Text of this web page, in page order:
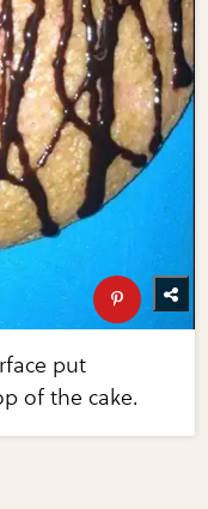
put
of the cake.